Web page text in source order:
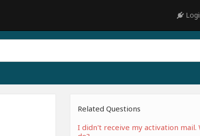
Related Questions
I didn't receive my activation mail.